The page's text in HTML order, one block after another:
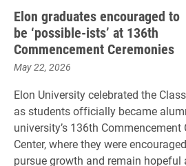
Elon graduates encouraged to
be ‘possible-ists’ at 136th
Commencement Ceremonies
May 22, 2026
Elon University celebrated the
as students officially became
university’s 136th
Center, where they were
pursue growth and remain hopeful